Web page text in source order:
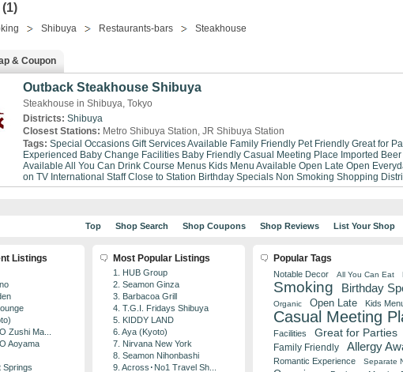
Shibuya Restaurants-bars Steakhouse
& Coupon
Outback Steakhouse Shibuya
Steakhouse in Shibuya, Tokyo
Districts: Shibuya
Closest Stations: Metro Shibuya Station, JR Shibuya Station
Tags: Special Occasions Gift Services Available Family Friendly Pet Friendly Great for
Experienced Baby Change Facilities Baby Friendly Casual Meeting Place Imported
Available All You Can Drink Course Menus Kids Menu Available Open Late Open
on TV International Staff Close to Station Birthday Specials Non Smoking Shopping
Top Shop Search Shop Coupons Shop Reviews List Your Shop
Listings
Zushi Ma...
Aoyama
Springs
Most Popular Listings
1. HUB Group
2. Seamon Ginza
3. Barbacoa Grill
4. T.G.I. Fridays Shibuya
5. KIDDY LAND
6. Aya (Kyoto)
7. Nirvana New York
8. Seamon Nihonbashi
9. Across･No1 Travel Sh...
Popular Tags
Notable Decor All You Can Eat
Smoking
Birthday
Organic
Open Late Kids
Casual Meeting
Facilities
Great for Parties
Family Friendly Allergy
Romantic Experience
Separate